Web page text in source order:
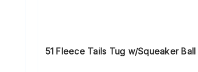
51 Fleece Tails Tug w/Squeaker Ball